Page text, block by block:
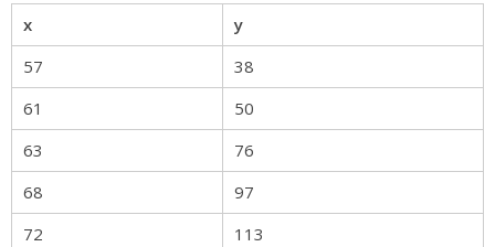
x
y
57
38
61
50
63
76
68
97
72
113